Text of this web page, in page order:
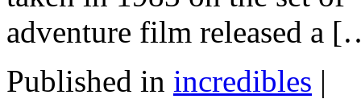
adventure film released a
Published in incredibles |